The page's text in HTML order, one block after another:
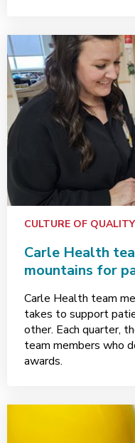
CULTURE OF QUALITY
Carle Health
mountains for
Carle Health team
takes to support
other. Each quarter,
team members who
awards.